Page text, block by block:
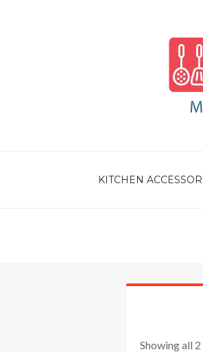
KITCHEN
Showing all